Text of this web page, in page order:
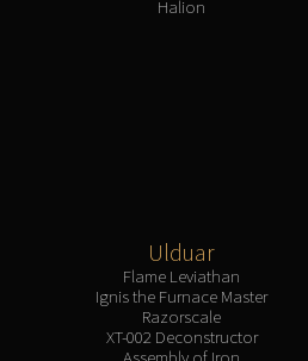
Halion
Ulduar
Flame Leviathan
Ignis the Furnace Master
Razorscale
XT-002 Deconstructor